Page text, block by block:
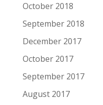
October 2018
September 2018
December 2017
October 2017
September 2017
August 2017